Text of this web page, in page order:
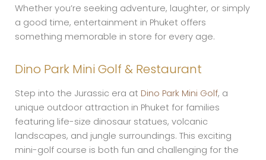
Whether you’re seeking adventure, laughter, or simply
a good time, entertainment in Phuket offers
something memorable in store for every age.
Dino Park Mini Golf & Restaurant
Step into the Jurassic era at Dino Park Mini Golf, a
unique outdoor attraction in Phuket for families
featuring life-size dinosaur statues, volcanic
landscapes, and jungle surroundings. This exciting
mini-golf course is both fun and challenging for the